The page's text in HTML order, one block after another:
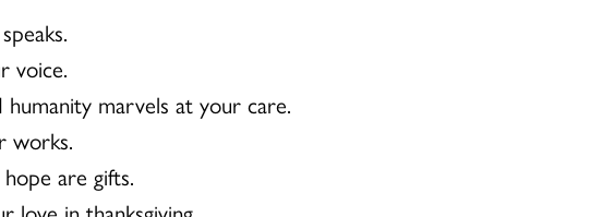
voice.
marvels at your care.
works.
are gifts.